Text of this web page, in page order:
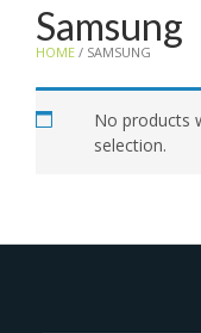
HOME / SAMSUNG
Samsung
No products
selection.